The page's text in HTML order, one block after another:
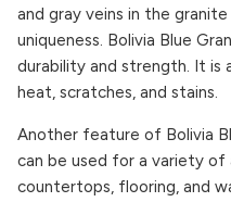
and gray veins in the
uniqueness. Bolivia Blue
durability and strength. It is
heat, scratches, and stains.
Another feature of Bolivia
can be used for a variety of
countertops, flooring, and